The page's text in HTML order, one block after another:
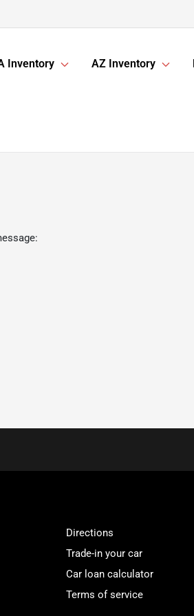
Inventory AZ Inventory
Directions
Trade-in your car
Car loan calculator
Terms of service